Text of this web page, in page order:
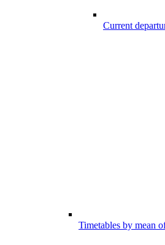
Current
Timetables by mean